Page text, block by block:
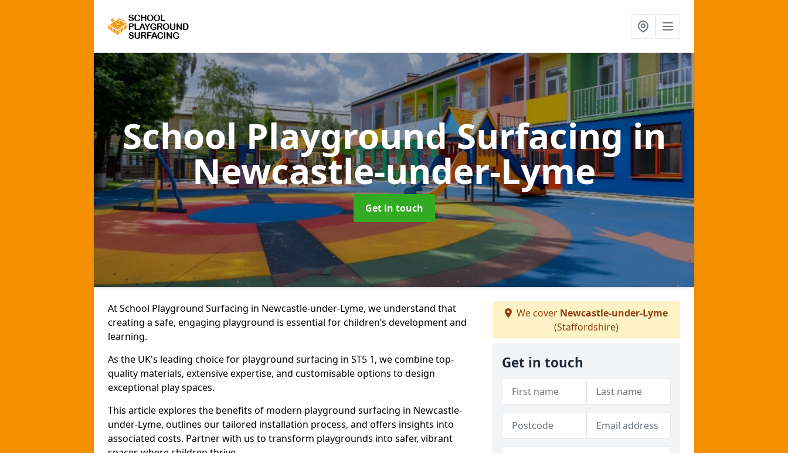
School Playground Surfacingin
Newcastle-under-Lyme
Get in touch
At School Playground Surfacing in Newcastle-under-Lyme, we understand that
creating a safe, engaging playground is essential for children’s development and
learning.
As the UK's leading choice for playground surfacing in ST5 1, we combine top-
quality materials, extensive expertise, and customisable options to design
exceptional play spaces.
This article explores the benefits of modern playground surfacing in Newcastle-
under-Lyme, outlines our tailored installation process, and offers insights into
associated costs. Partner with us to transform playgrounds into safer, vibrant
We cover Newcastle-under-Lyme
(Staffordshire)
Get in touch